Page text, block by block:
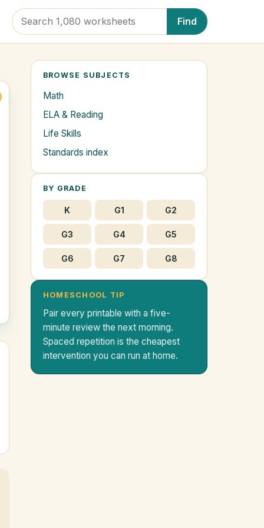
Find
BROWSE SUBJECTS
Math
ELA & Reading
Life Skills
Standards index
BY GRADE
K G1 G2
G3 G4 G5
G6 G7 G8
HOMESCHOOL TIP
Pair every printable with a five-
minute review the next morning.
Spaced repetition is the cheapest
intervention you can run at home.